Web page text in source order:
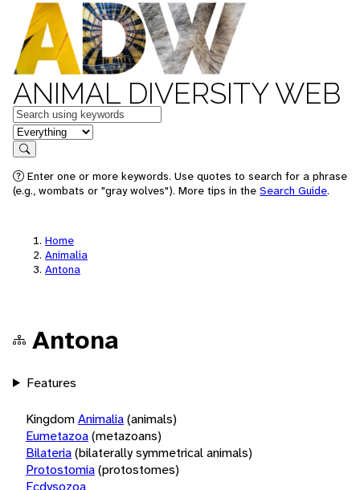
ANIMAL DIVERSITY WEB
Keywords
in feature
Search
Enter one or more keywords. Use quotes to search for a phrase
(e.g., wombats or "gray wolves"). More tips in the Search Guide.
Home
Animalia
Antona
Antona
Features
KingdomAnimalia(animals)
Eumetazoa(metazoans)
Bilateria(bilaterally symmetrical animals)
Protostomia(protostomes)
Ecdysozoa